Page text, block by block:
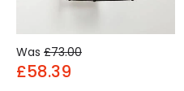
Was £73.00
£58.39